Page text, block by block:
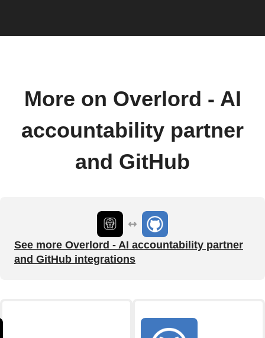
More on Overlord - AI
accountability partner
and GitHub
See more Overlord - AI accountability partner
and GitHub integrations